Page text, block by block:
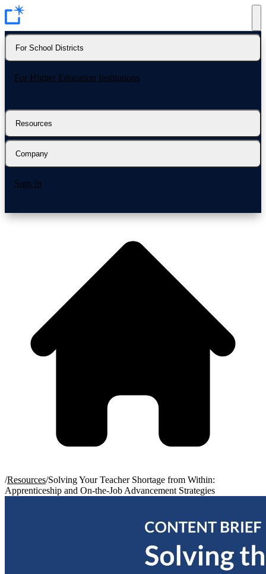
For School Districts
For Higher Education Institutions
Resources
Company
Sign In
/Resources/Solving Your Teacher Shortage from Within:
Apprenticeship and On-the-Job Advancement Strategies